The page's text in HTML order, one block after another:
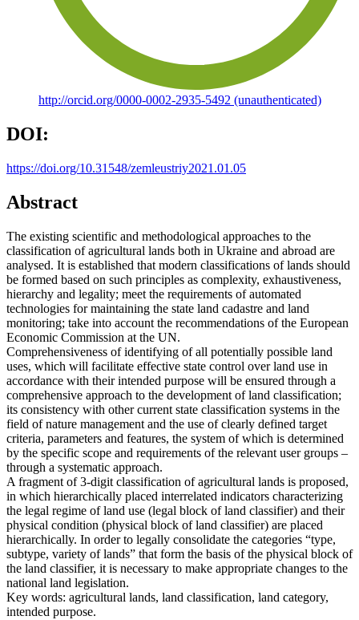
http://orcid.org/0000-0002-2935-5492 (unauthenticated)
DOI:
https://doi.org/10.31548/zemleustriy2021.01.05
Abstract
The existing scientific and methodological approaches to the
classification of agricultural lands both in Ukraine and abroad are
analysed. It is established that modern classifications of lands should
be formed based on such principles as complexity, exhaustiveness,
hierarchy and legality; meet the requirements of automated
technologies for maintaining the state land cadastre and land
monitoring; take into account the recommendations of the European
Economic Commission at the UN.
Comprehensiveness of identifying of all potentially possible land
uses, which will facilitate effective state control over land use in
accordance with their intended purpose will be ensured through a
comprehensive approach to the development of land classification;
its consistency with other current state classification systems in the
field of nature management and the use of clearly defined target
criteria, parameters and features, the system of which is determined
by the specific scope and requirements of the relevant user groups –
through a systematic approach.
A fragment of 3-digit classification of agricultural lands is proposed,
in which hierarchically placed interrelated indicators characterizing
the legal regime of land use (legal block of land classifier) and their
physical condition (physical block of land classifier) are placed
hierarchically. In order to legally consolidate the categories “type,
subtype, variety of lands” that form the basis of the physical block of
the land classifier, it is necessary to make appropriate changes to the
national land legislation.
Key words: agricultural lands, land classification, land category,
intended purpose.